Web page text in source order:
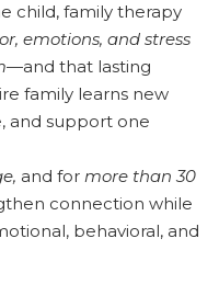
child, family therapy
emotions, and stress
—and that lasting
family learns new
and support one
and for more than 30
connection while
behavioral, and